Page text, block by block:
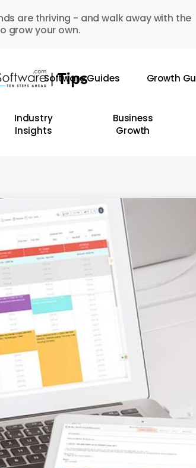
are thriving - and walk away with the
grow your own.
Software Guides Growth
Industry
Insights
Business
Growth